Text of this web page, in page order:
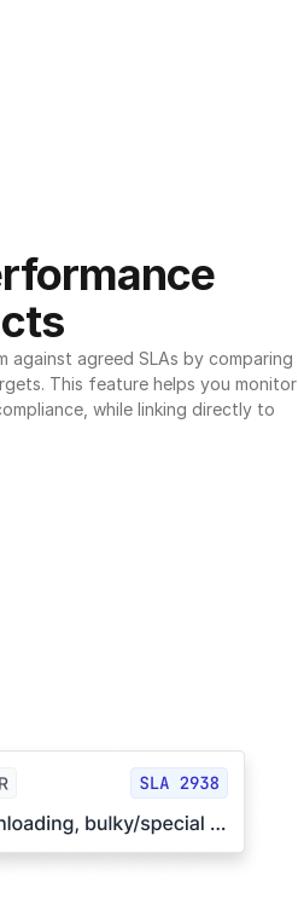
against agreed SLAs by comparing
This feature helps you monitor
while linking directly to